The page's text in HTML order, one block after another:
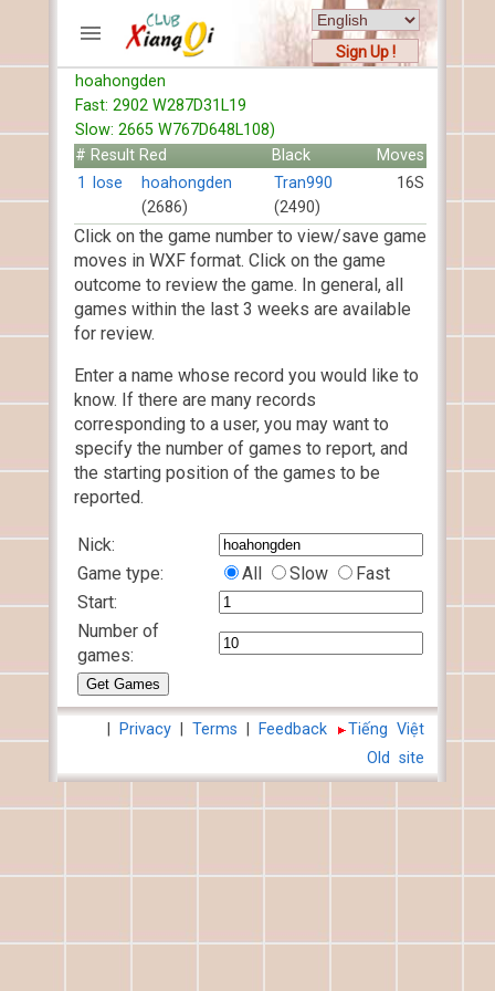
Sign Up !
ACCOUNTS
Home
Register
New users help
Instructions
Server FAQ
Xiangqi rules
Mystery rules
FORUMS
TIẾN LÊN
hoahongden
Fast: 2902 W287D31L19
Slow: 2665 W767D648L108)
# Result Red Black
Moves
1
lose
hoahongden
(2686)
Tran990
(2490)
16S
Click on the game number to view/save game
moves in WXF format. Click on the game
outcome to review the game. In general, all
games within the last 3 weeks are available
for review.
Enter a name whose record you would like to
know. If there are many records
corresponding to a user, you may want to
specify the number of games to report, and
the starting position of the games to be
reported.
Nick:
Game type:
All Slow
Fast
Start:
Number of
games:
Tiếng Việt
Feedback
Terms
Privacy
Old site